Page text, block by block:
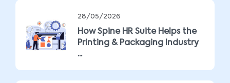
28/05/2026
How Spine HR Suite Helps the
Printing & Packaging Industry
...